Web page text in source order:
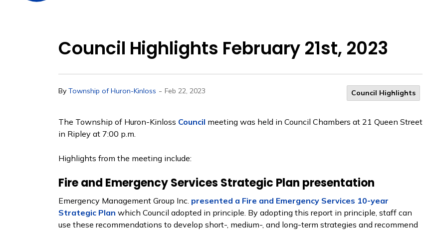
Council Highlights February 21st, 2023
By Township of Huron-Kinloss - Feb 22, 2023 Council Highlights
The Township of Huron-Kinloss Council meeting was held in Council Chambers at 21 Queen Street
in Ripley at 7:00 p.m.
Highlights from the meeting include:
Fire and Emergency Services Strategic Plan presentation
Emergency Management Group Inc. presented a Fire and Emergency Services 10-year
Strategic Plan which Council adopted in principle. By adopting this report in principle, staff can
use these recommendations to develop short-, medium-, and long-term strategies and recommend